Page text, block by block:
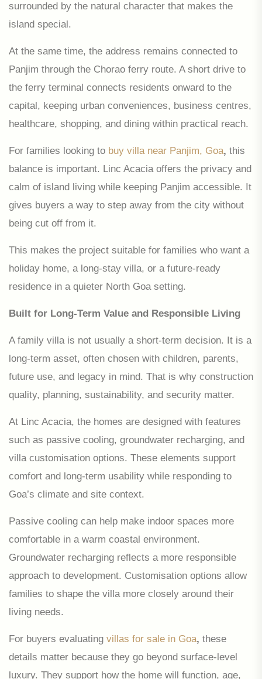
surrounded by the natural character that makes the
island special.
At the same time, the address remains connected to
Panjim through the Chorao ferry route. A short drive to
the ferry terminal connects residents onward to the
capital, keeping urban conveniences, business centres,
healthcare, shopping, and dining within practical reach.
For families looking to buy villa near Panjim, Goa, this
balance is important. Linc Acacia offers the privacy and
calm of island living while keeping Panjim accessible. It
gives buyers a way to step away from the city without
being cut off from it.
This makes the project suitable for families who want a
holiday home, a long-stay villa, or a future-ready
residence in a quieter North Goa setting.
Built for Long-Term Value and Responsible Living
A family villa is not usually a short-term decision. It is a
long-term asset, often chosen with children, parents,
future use, and legacy in mind. That is why construction
quality, planning, sustainability, and security matter.
At Linc Acacia, the homes are designed with features
such as passive cooling, groundwater recharging, and
villa customisation options. These elements support
comfort and long-term usability while responding to
Goa’s climate and site context.
Passive cooling can help make indoor spaces more
comfortable in a warm coastal environment.
Groundwater recharging reflects a more responsible
approach to development. Customisation options allow
families to shape the villa more closely around their
living needs.
For buyers evaluating villas for sale in Goa, these
details matter because they go beyond surface-level
luxury. They support how the home will function, age,